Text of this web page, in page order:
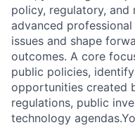
policy, regulatory,
advanced
issues and shape
outcomes. A core
public policies,
opportunities created
regulations, public
technology